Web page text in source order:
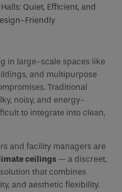
Halls: Quiet, Efficient, and
Friendly
in large-scale spaces like
and multipurpose
Traditional
noisy, and energy-
to integrate into clean,
and facility managers are
ceilings — a discreet,
that combines
and aesthetic flexibility.
be contacted*